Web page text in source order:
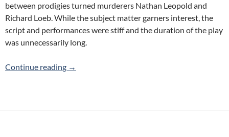
between prodigies turned murderers Nathan Leopold and
Richard Loeb. While the subject matter garners interest, the
script and performances were stiff and the duration of the play
was unnecessarily long.
Continue reading Review: The Dialogues of Leopold and Loeb
→